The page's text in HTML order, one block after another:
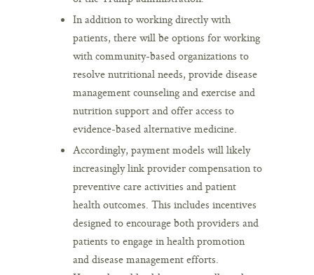
In addition to working directly with
patients, there will be options for working
with community-based organizations to
resolve nutritional needs, provide disease
management counseling and exercise and
nutrition support and offer access to
evidence-based alternative medicine.
Accordingly, payment models will likely
increasingly link provider compensation to
preventive care activities and patient
health outcomes. This includes incentives
designed to encourage both providers and
patients to engage in health promotion
and disease management efforts.